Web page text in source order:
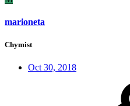
marioneta
Chymist
Oct 30, 2018